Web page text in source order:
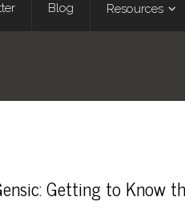
Blog Resources
Getting to Know